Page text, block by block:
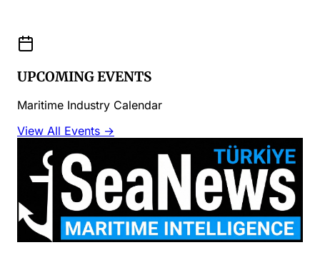
UPCOMING EVENTS
Maritime Industry Calendar
View All Events →